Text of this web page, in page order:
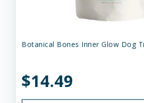
Botanical Bones Inner Glow Dog
$14.49